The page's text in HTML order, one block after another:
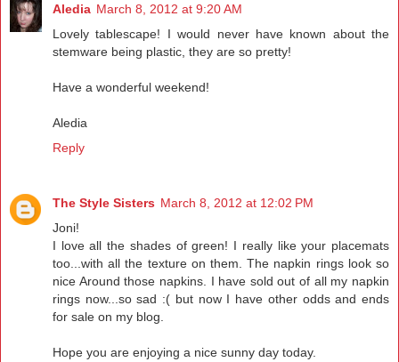
Aledia March 8, 2012 at 9:20 AM
Lovely tablescape! I would never have known about the
stemware being plastic, they are so pretty!
Have a wonderful weekend!
Aledia
Reply
The Style Sisters March 8, 2012 at 12:02 PM
Joni!
I love all the shades of green! I really like your placemats
too...with all the texture on them. The napkin rings look so
nice Around those napkins. I have sold out of all my napkin
rings now...so sad :( but now I have other odds and ends
for sale on my blog.
Hope you are enjoying a nice sunny day today.